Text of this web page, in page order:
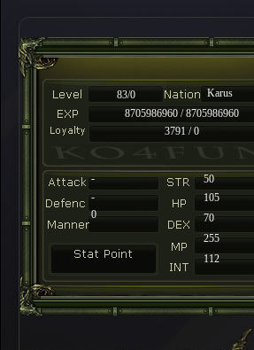
83/0
Karus
8705986960 / 8705986960
3791 / 0
-
50
-
105
70
255
112
0